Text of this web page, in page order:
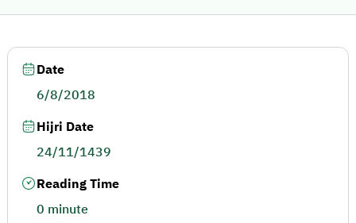
Date
6/8/2018
Hijri Date
24/11/1439
Reading Time
0 minute